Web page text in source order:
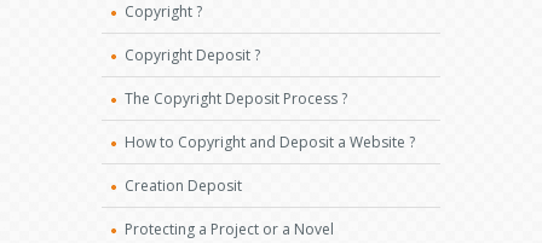
Copyright ?
Copyright Deposit ?
The Copyright Deposit Process ?
How to Copyright and Deposit a Website ?
Creation Deposit
Protecting a Project or a Novel